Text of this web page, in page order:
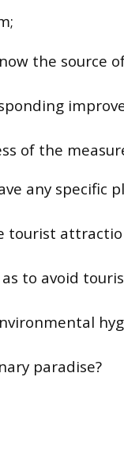
the source
of the
any specific
tourist
to avoid
paradise?